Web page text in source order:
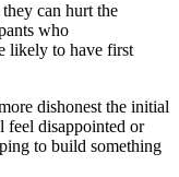
can hurt the
who
likely to have first
dishonest the initial
feel disappointed or
to build something